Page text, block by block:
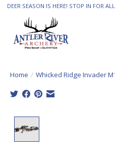
DEER SEASON IS HERE! STOP IN FOR
Home / Whicked Ridge Invader